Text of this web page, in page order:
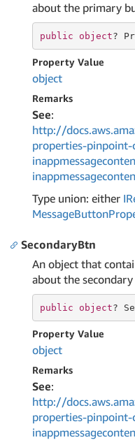
about the primary
public object?
Property Value
object
Remarks
See:
http://
properties-pinpoint-
Type union: either
MessageButton
SecondaryBtn
An object that
about the
public object?
Property Value
object
Remarks
See:
http://
properties-pinpoint-